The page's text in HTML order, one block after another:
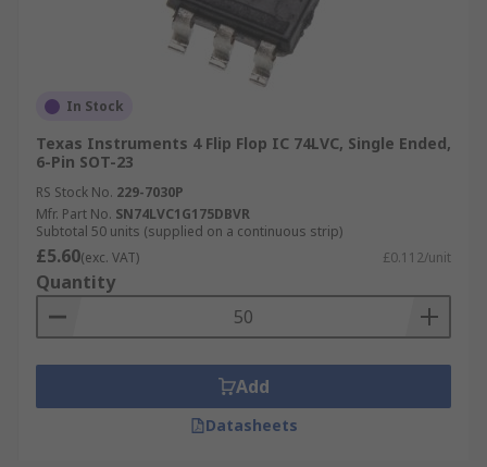
In Stock
Texas Instruments 4 Flip Flop IC 74LVC, Single Ended,
6-Pin SOT-23
RS Stock No. 229-7030P
Mfr. Part No. SN74LVC1G175DBVR
Subtotal 50 units (supplied on a continuous strip)
£5.60(exc. VAT) £0.112/unit
Quantity
Add
Datasheets